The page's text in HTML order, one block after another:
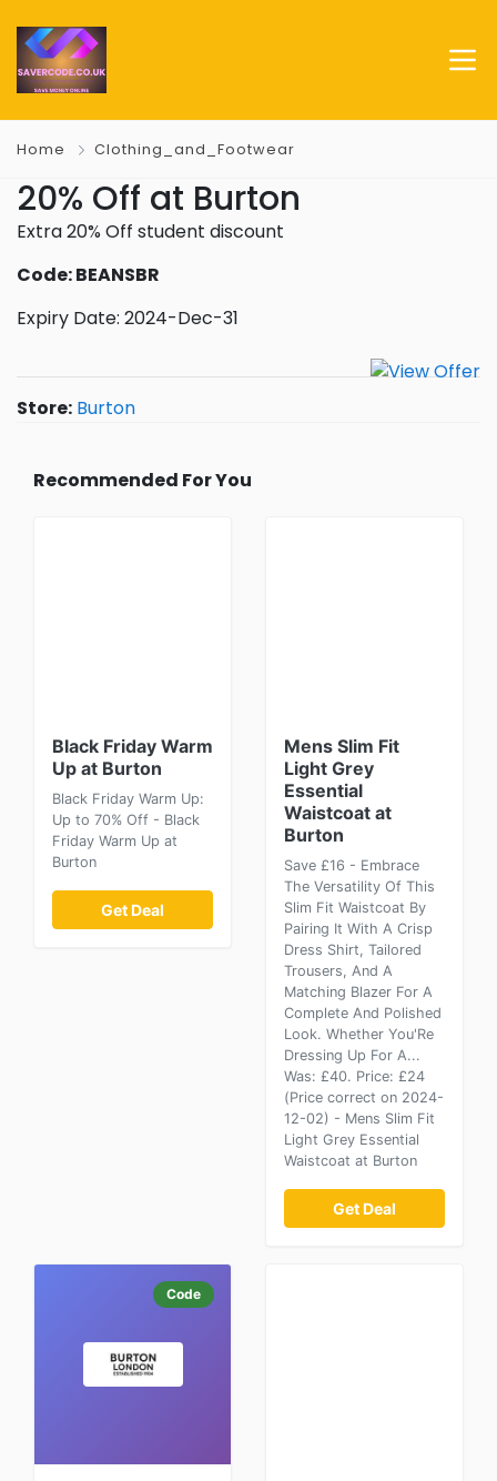
Home Clothing_and_Footwear
20% Off at Burton
Extra 20% Off student discount
Code: BEANSBR
Expiry Date: 2024-Dec-31
Store: Burton
Recommended For You
Black Friday Warm
Up at Burton
Black Friday Warm Up:
Up to 70% Off - Black
Friday Warm Up at
Burton
Get Deal
Mens Slim Fit
Light Grey
Essential
Waistcoat at
Burton
Save £16 - Embrace
The Versatility Of This
Slim Fit Waistcoat By
Pairing It With A Crisp
Dress Shirt, Tailored
Trousers, And A
Matching Blazer For A
Complete And Polished
Look. Whether You'Re
Dressing Up For A...
Was: £40. Price: £24
(Price correct on 2024-
12-02) - Mens Slim Fit
Light Grey Essential
Waistcoat at Burton
Get Deal
Code